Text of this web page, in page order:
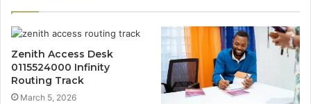
Zenith Access Desk
0115524000 Infinity
Routing Track
March 5, 2026